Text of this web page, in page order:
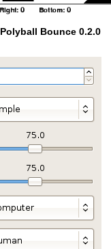
Polyball Bounce 0.2.0